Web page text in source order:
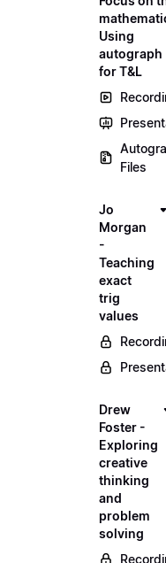
Using
autograph
for T&L
Files
Jo
Morgan
-
Teaching
exact
trig
values
Drew
Foster -
Exploring
creative
thinking
and
problem
solving